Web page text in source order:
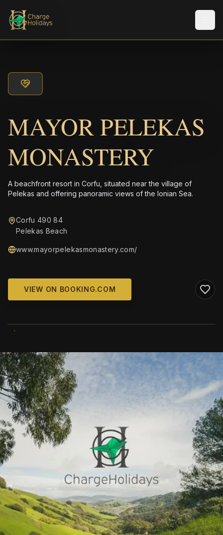
MAYOR PELEKAS
MONASTERY
A beachfront resort in Corfu, situated near the village of
Pelekas and offering panoramic views of the Ionian Sea.
Corfu 490 84
Pelekas Beach
www.mayorpelekasmonastery.com/
VIEW ON BOOKING.COM